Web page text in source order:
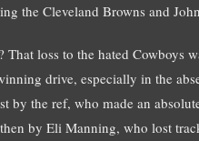
the Cleveland Browns and
loss to the hated Cowboys
drive, especially in the
by the ref, who made an
by Eli Manning, who lost